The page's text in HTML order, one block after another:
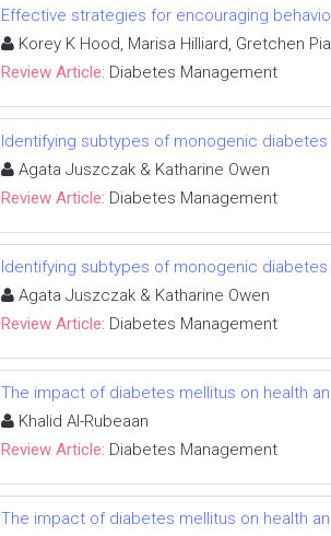
Effective strategies for encouraging
Korey K Hood, Marisa Hilliard, Gretchen
Review Article: Diabetes Management
Identifying subtypes of monogenic diabetes
Agata Juszczak & Katharine Owen
Review Article: Diabetes Management
Identifying subtypes of monogenic diabetes
Agata Juszczak & Katharine Owen
Review Article: Diabetes Management
The impact of diabetes mellitus on health
Khalid Al-Rubeaan
Review Article: Diabetes Management
The impact of diabetes mellitus on health